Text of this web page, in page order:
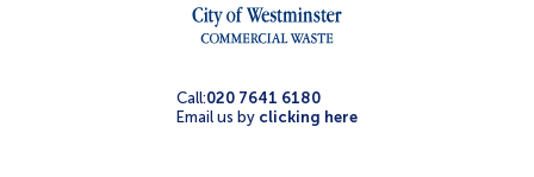
Call:020 7641 6180
Email us by clicking here